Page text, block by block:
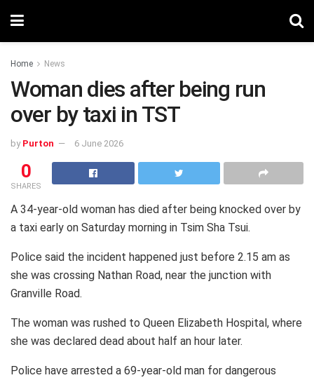
Home News
Woman dies after being run
over by taxi in TST
by Purton 6 June 2026
0
SHARES
A 34-year-old woman has died after being knocked over by
a taxi early on Saturday morning in Tsim Sha Tsui.
Police said the incident happened just before 2.15 am as
she was crossing Nathan Road, near the junction with
Granville Road.
The woman was rushed to Queen Elizabeth Hospital, where
she was declared dead about half an hour later.
Police have arrested a 69-year-old man for dangerous